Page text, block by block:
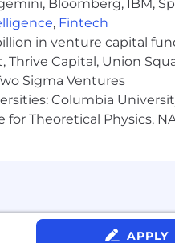
Bloomberg, IBM,
, Fintech
in venture capital
Thrive Capital, Union
Sigma Ventures
Columbia
Theoretical Physics,
APPLY